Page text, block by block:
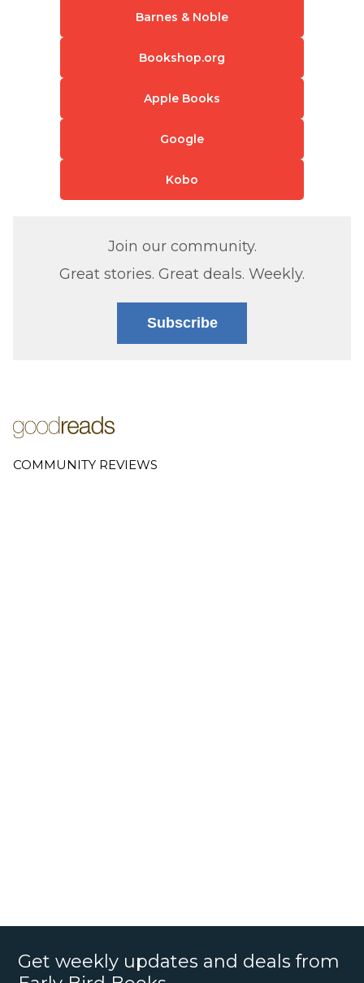
Barnes & Noble
Bookshop.org
Apple Books
Google
Kobo
Join our community.
Great stories. Great deals. Weekly.
Subscribe
COMMUNITY REVIEWS
Get weekly updates and deals from